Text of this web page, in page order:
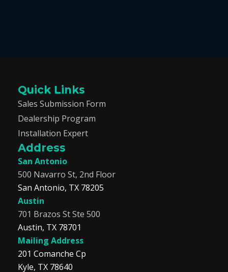
Quick Links
Sales Submission Form
Dealership Program
Installation Expert
Address
San Antonio
500 Navarro St, 2nd Floor
San Antonio, TX 78205
Austin
701 Brazos St Ste 500
Austin, TX 78701
Mailing Address
201 Comanche Cp
Kyle, TX 78640